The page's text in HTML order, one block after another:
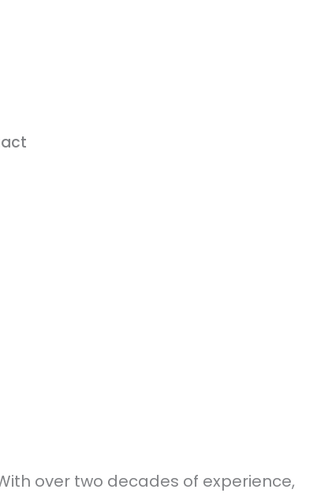
over two decades of experience,